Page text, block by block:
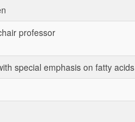
professor
special emphasis on fatty acids